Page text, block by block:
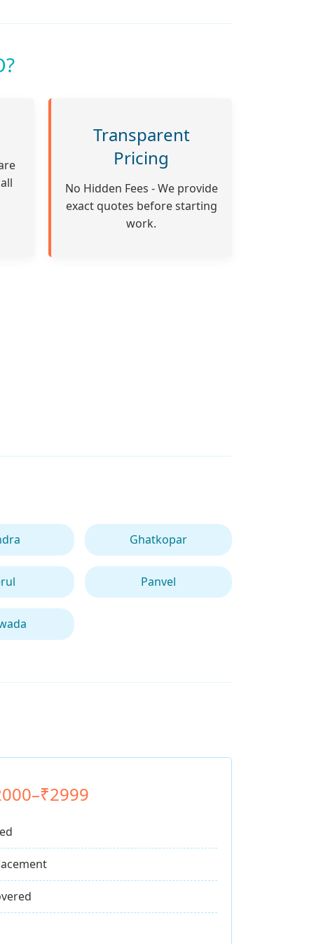
Transparent
Pricing
No Hidden Fees - We provide
exact quotes before starting
work.
Ghatkopar
Panvel